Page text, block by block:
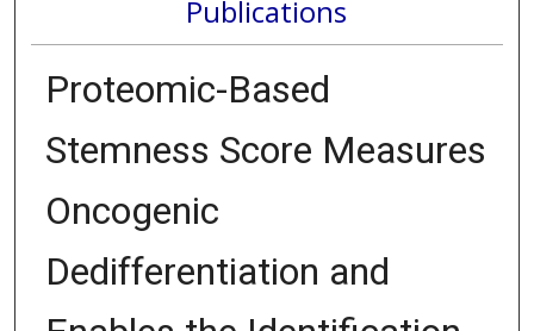
Publications
Proteomic-Based
Stemness Score Measures
Oncogenic
Dedifferentiation and